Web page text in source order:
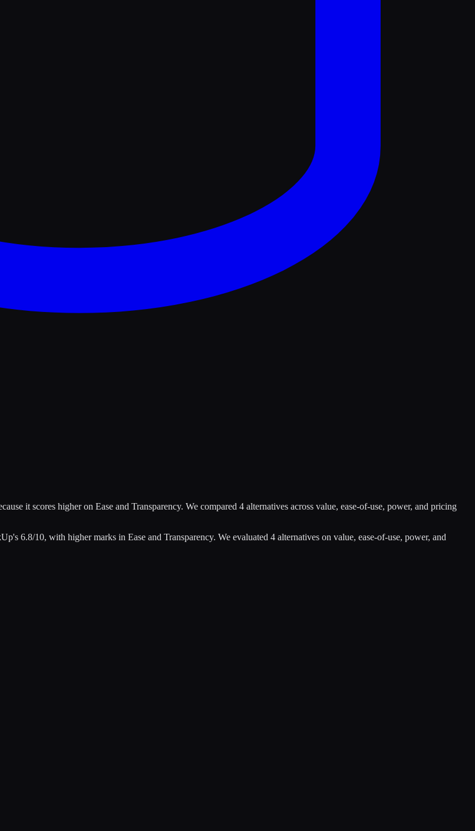
it scores higher on Ease and Transparency. We compared 4 alternatives across value, ease-of-use, power, and pricing
's 6.8/10, with higher marks in Ease and Transparency. We evaluated 4 alternatives on value, ease-of-use, power, and